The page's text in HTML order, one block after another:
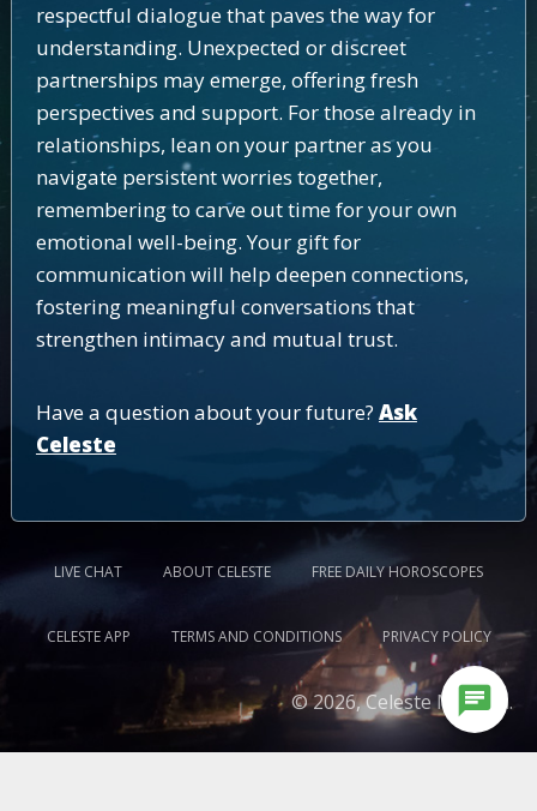
respectful dialogue that paves the way for
understanding. Unexpected or discreet
partnerships may emerge, offering fresh
perspectives and support. For those already in
relationships, lean on your partner as you
navigate persistent worries together,
remembering to carve out time for your own
emotional well-being. Your gift for
communication will help deepen connections,
fostering meaningful conversations that
strengthen intimacy and mutual trust.
Have a question about your future? Ask
Celeste
LIVE CHAT ABOUT CELESTE FREE DAILY HOROSCOPES
CELESTE APP TERMS AND CONDITIONS PRIVACY POLICY
© 2026, Celeste Medium.
chat